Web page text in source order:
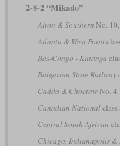
2-8-2 “Mikado”
Alton & Southern No.
Atlanta & West Point
Bas-Congo - Katanga
Bulgarian State Railway
Caddo & ChoctawNo. 4
Canadian Nationalclass
Central South African
Chicago, Indianapolis